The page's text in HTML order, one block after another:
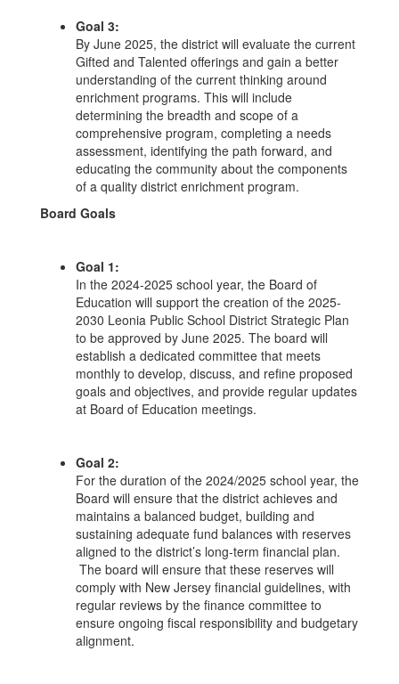
Goal 3:
By June 2025, the district will evaluate the current
Gifted and Talented offerings and gain a better
understanding of the current thinking around
enrichment programs. This will include
determining the breadth and scope of a
comprehensive program, completing a needs
assessment, identifying the path forward, and
educating the community about the components
of a quality district enrichment program.
Board Goals
Goal 1:
In the 2024-2025 school year, the Board of
Education will support the creation of the 2025-
2030 Leonia Public School District Strategic Plan
to be approved by June 2025. The board will
establish a dedicated committee that meets
monthly to develop, discuss, and refine proposed
goals and objectives, and provide regular updates
at Board of Education meetings.
Goal 2:
For the duration of the 2024/2025 school year, the
Board will ensure that the district achieves and
maintains a balanced budget, building and
sustaining adequate fund balances with reserves
aligned to the district’s long-term financial plan.
The board will ensure that these reserves will
comply with New Jersey financial guidelines, with
regular reviews by the finance committee to
ensure ongoing fiscal responsibility and budgetary
alignment.